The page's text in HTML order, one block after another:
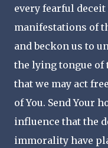
every fearful
manifestations of
and beckon us to
the lying tongue of
that we may act
of You. Send Your
influence that the
immorality have